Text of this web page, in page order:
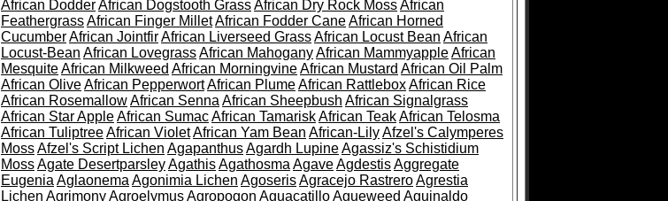
African DodderAfrican Dogstooth GrassAfrican Dry Rock MossAfrican
FeathergrassAfrican Finger MilletAfrican Fodder CaneAfrican Horned
CucumberAfrican JointfirAfrican Liverseed GrassAfrican Locust Bean African
Locust-Bean African LovegrassAfrican MahoganyAfrican MammyappleAfrican
MesquiteAfrican Milkweed African MorningvineAfrican Mustard African Oil Palm
African OliveAfrican PepperwortAfrican PlumeAfrican RattleboxAfrican Rice
African RosemallowAfrican Senna African Sheepbush African Signalgrass
African Star AppleAfrican SumacAfrican TamariskAfrican TeakAfrican Telosma
African TuliptreeAfrican VioletAfrican Yam Bean African-LilyAfzel's Calymperes
MossAfzel's Script Lichen AgapanthusAgardh LupineAgassiz's Schistidium
MossAgate DesertparsleyAgathisAgathosma AgaveAgdestisAggregate
Eugenia Aglaonema Agonimia Lichen AgoserisAgracejo RastreroAgrestia
Lichen AgrimonyAgroelymusAgropogon AguacatilloAgueweed Aguinaldo